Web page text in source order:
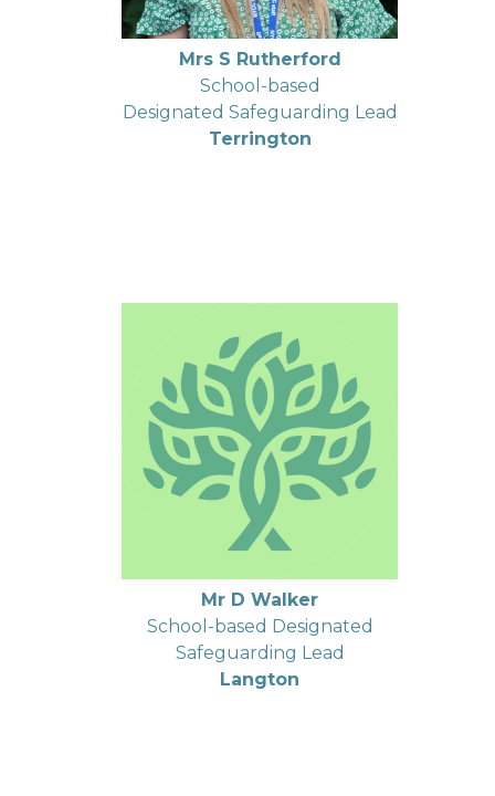
Mrs S Rutherford
School-based
Designated Safeguarding Lead
Terrington
Mr D Walker
School-based Designated
Safeguarding Lead
Langton